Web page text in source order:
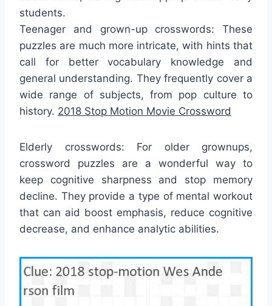
students.
Teenager and grown-up crosswords: These
puzzles are much more intricate, with hints that
call for better vocabulary knowledge and
general understanding. They frequently cover a
wide range of subjects, from pop culture to
history. 2018 Stop Motion Movie Crossword
Elderly crosswords: For older grownups,
crossword puzzles are a wonderful way to
keep cognitive sharpness and stop memory
decline. They provide a type of mental workout
that can aid boost emphasis, reduce cognitive
decrease, and enhance analytic abilities.